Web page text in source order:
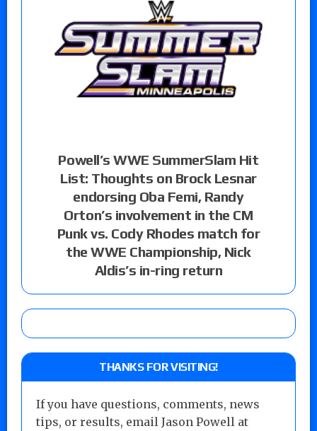
Powell’s WWE SummerSlam Hit
List: Thoughts on Brock Lesnar
endorsing Oba Femi, Randy
Orton’s involvement in the CM
Punk vs. Cody Rhodes match for
the WWE Championship, Nick
Aldis’s in-ring return
THANKS FOR VISITING!
If you have questions, comments, news
tips, or results, email Jason Powell at